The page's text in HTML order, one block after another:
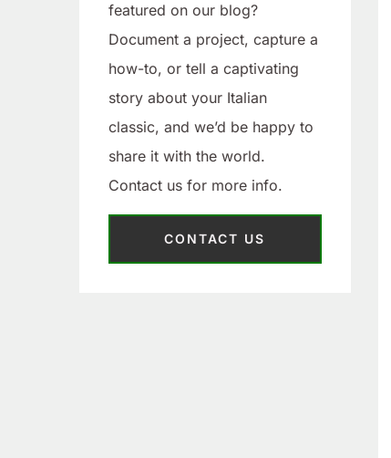
featured on our blog?
Document a project, capture a
how-to, or tell a captivating
story about your Italian
classic, and we’d be happy to
share it with the world.
Contact us for more info.
CONTACT US